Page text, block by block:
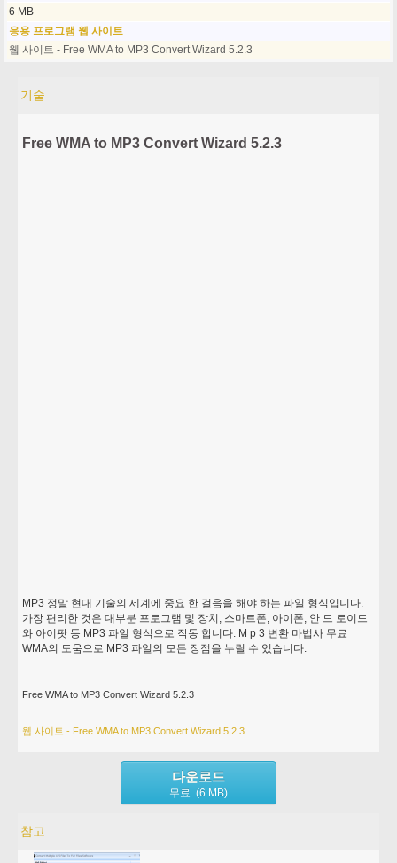
6 MB
응용 프로그램 웹 사이트
웹 사이트 - Free WMA to MP3 Convert Wizard 5.2.3
기술
Free WMA to MP3 Convert Wizard 5.2.3
MP3 정말 현대 기술의 세계에 중요 한 걸음을 해야 하는 파일 형식입니다.
가장 편리한 것은 대부분 프로그램 및 장치, 스마트폰, 아이폰, 안 드 로이드
와 아이팟 등 MP3 파일 형식으로 작동 합니다. M p 3 변환 마법사 무료
WMA의 도움으로 MP3 파일의 모든 장점을 누릴 수 있습니다.
Free WMA to MP3 Convert Wizard 5.2.3
웹 사이트 - Free WMA to MP3 Convert Wizard 5.2.3
다운로드
무료 (6 MB)
참고